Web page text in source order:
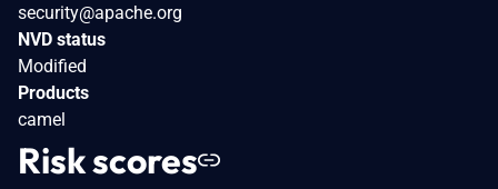
security@apache.org
NVD status
Modified
Products
camel
Risk scores